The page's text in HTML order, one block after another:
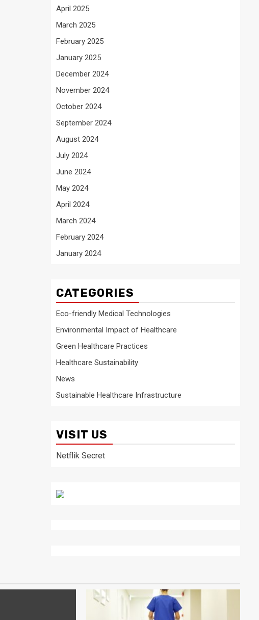
April 2025
March 2025
February 2025
January 2025
December 2024
November 2024
October 2024
September 2024
August 2024
July 2024
June 2024
May 2024
April 2024
March 2024
February 2024
January 2024
CATEGORIES
Eco-friendly Medical Technologies
Environmental Impact of Healthcare
Green Healthcare Practices
Healthcare Sustainability
News
Sustainable Healthcare Infrastructure
VISIT US
Netflik Secret